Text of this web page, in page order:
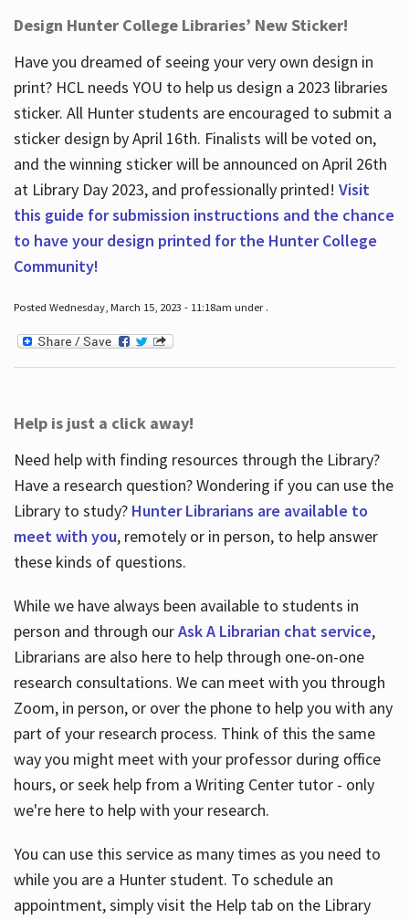
Design Hunter College Libraries’ New Sticker!
Have you dreamed of seeing your very own design in
print? HCL needs YOU to help us design a 2023 libraries
sticker. All Hunter students are encouraged to submit a
sticker design by April 16th. Finalists will be voted on,
and the winning sticker will be announced on April 26th
at Library Day 2023, and professionally printed! Visit
this guide for submission instructions and the chance
to have your design printed for the Hunter College
Community!
Posted Wednesday, March 15, 2023 - 11:18am under .
Help is just a click away!
Need help with finding resources through the Library?
Have a research question? Wondering if you can use the
Library to study? Hunter Librarians are available to
meet with you, remotely or in person, to help answer
these kinds of questions.
While we have always been available to students in
person and through ourAsk A Librarian chat service,
Librarians are also here to help through one-on-one
research consultations. We can meet with you through
Zoom, in person, or over the phone to help you with any
part of your research process. Think of this the same
way you might meet with your professor during office
hours, or seek help from a Writing Center tutor - only
we're here to help with your research.
You can use this service as many times as you need to
while you are a Hunter student. To schedule an
appointment, simply visit the Help tab on the Library